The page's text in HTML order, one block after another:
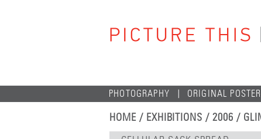
PHOTOGRAPHY ORIGINAL
HOME / EXHIBITIONS /2006 /